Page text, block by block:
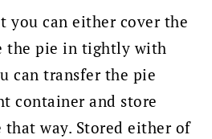
you can either cover the
the pie in tightly with
can transfer the pie
container and store
way. Stored either of